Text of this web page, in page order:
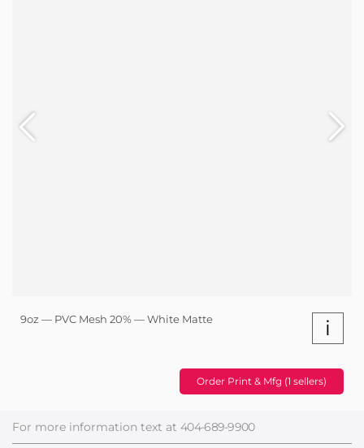
9oz — PVC Mesh 20% — White Matte i
Order Print & Mfg (1 sellers)
For more information text at 404-689-9900